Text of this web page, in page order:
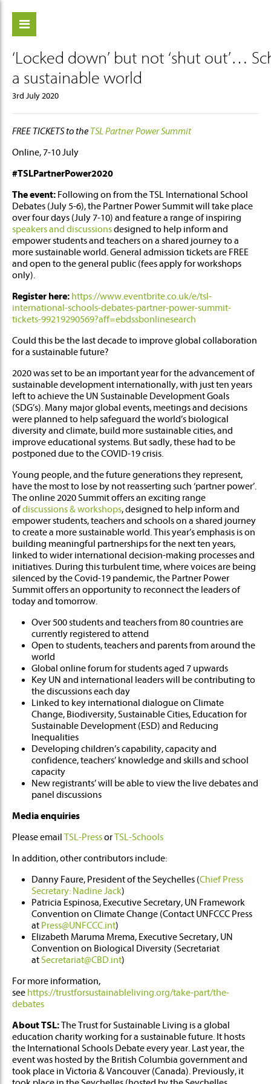
‘Locked down’ but not ‘shut out’…
a sustainable world
3rd July 2020
FREE TICKETS to the TSL Partner Power Summit
Online, 7-10 July
#TSLPartnerPower2020
The event: Following on from the TSL International School
Debates (July 5-6), the Partner Power Summit will take place
over four days (July 7-10) and feature a range of inspiring
speakers and discussionsdesigned to help inform and
empower students and teachers on a shared journey to a
more sustainable world. General admission tickets are FREE
and open to the general public (fees apply for workshops
only).
Register here: https://www.eventbrite.co.uk/e/tsl-
international-schools-debates-partner-power-summit-
tickets-99219290569?aff=ebdssbonlinesearch
Could this be the last decade to improve global collaboration
for a sustainable future?
2020 was set to be an important year for the advancement of
sustainable development internationally, with just ten years
left to achieve the UN Sustainable Development Goals
(SDG’s). Many major global events, meetings and decisions
were planned to help safeguard the world’s biological
diversity and climate, build more sustainable cities, and
improve educational systems. But sadly, these had to be
postponed due to the COVID-19 crisis.
Young people, and the future generations they represent,
have the most to lose by not reasserting such ‘partner power’.
The online 2020 Summit offers an exciting range
ofdiscussions & workshops, designed to help inform and
empower students, teachers and schools on a shared journey
to create a more sustainable world. This year’s emphasis is on
building meaningful partnerships for the ne​xt ten years,
linked to wider international decision-making processes and
initiatives. During this turbulent time, where voices are being
silenced by the Covid-19 pandemic, the Partner Power
Summit offers an opportunity to reconnect the leaders of
today and tomorrow.
Over 500 students and teachers from 80 countries are
currently registered to attend
Open to students, teachers and parents from around the
world
Global online forum for students aged 7 upwards
Key UN and international leaders will be contributing to
the discussions each day
Linked to key international dialogue on Climate
Change, Biodiversity, Sustainable Cities, Education for
Sustainable Development (ESD) and Reducing
Inequalities
Developing children’s capability, capacity and
confidence, teachers’ knowledge and skills and school
capacity
New registrants’ will be able to view the live debates and
panel discussions
Media enquiries
Please email TSL-PressorTSL-Schools
In addition, other contributors include:
Danny Faure, President of the Seychelles (Chief Press
Secretary: Nadine Jack)
Patricia Espinosa, Executive Secretary, UN Framework
Convention on Climate Change (Contact UNFCCC Press
at Press@UNFCCC.int)
Elizabeth Maruma Mrema, Executive Secretary, UN
Convention on Biological Diversity (Secretariat
atSecretariat@CBD.int)
For more information,
see https://trustforsustainableliving.org/take-part/the-
debates
About TSL:The Trust for Sustainable Living is a global
education charity working for a sustainable future. It hosts
the International Schools Debate every year. Last year, the
event was hosted by the British Columbia government and
took place in Victoria & Vancouver (Canada). Previously, it